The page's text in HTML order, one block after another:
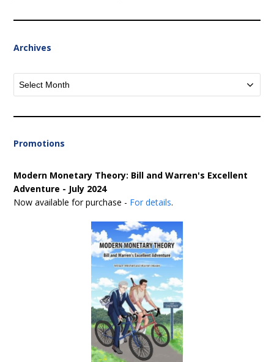
Archives
Archives
Promotions
Modern Monetary Theory: Bill and Warren's Excellent
Adventure - July 2024
Now available for purchase - For details.